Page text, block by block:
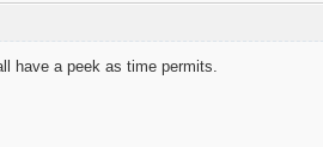
have a peek as time permits.